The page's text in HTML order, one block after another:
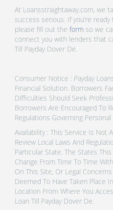
At Loansstraightaway.com, we
success serious. If you’re
please fill out the form so we
connect you with lenders that
Till Payday Dover De.
Consumer Notice : Payday
Financial Solution. Borrowers
Difficulties Should Seek
Borrowers Are Encouraged To
Regulations Governing Personal
Availability : This Service Is Not
Review Local Laws And
Particular State. The States
Change From Time To Time
On This Site, Or Legal
Deemed To Have Taken Place
Location From Where You
Loan Till Payday Dover De.